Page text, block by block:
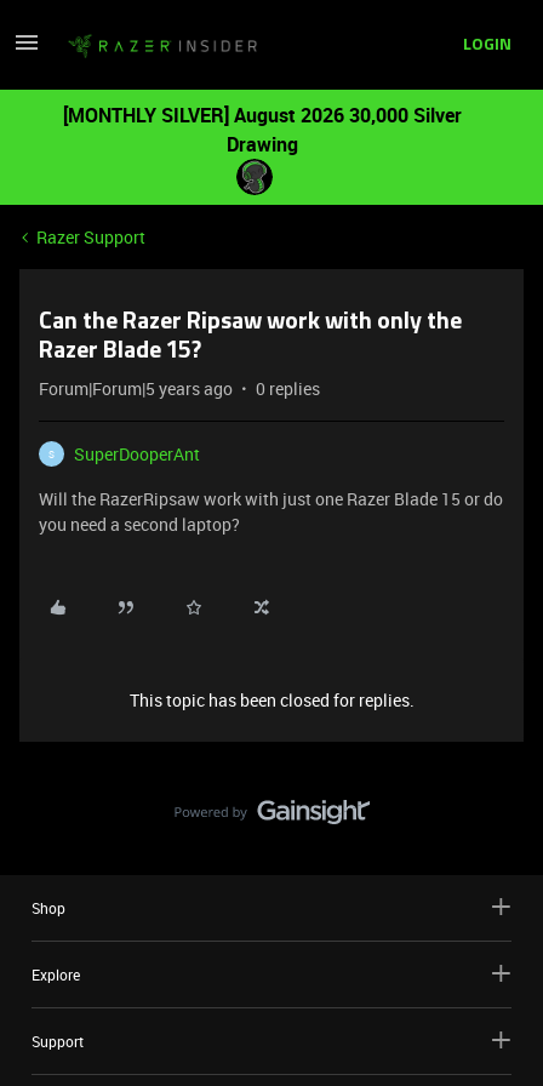
LOGIN
[MONTHLY SILVER] August 2026 30,000 Silver
Drawing
Razer Support
Can the Razer Ripsaw work with only the
Razer Blade 15?
Forum|Forum|5 years ago 0 replies
S
SuperDooperAnt
Will the RazerRipsaw work with just one Razer Blade 15 or do
you need a second laptop?
This topic has been closed for replies.
Shop
Explore
Support